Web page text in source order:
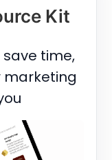
Kit
time,
marketing